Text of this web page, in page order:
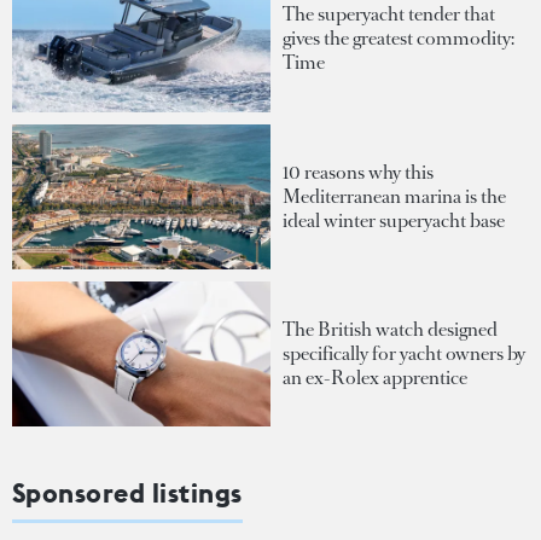
The superyacht tender that
gives the greatest commodity:
Time
10 reasons why this
Mediterranean marina is the
ideal winter superyacht base
The British watch designed
specifically for yacht owners by
an ex-Rolex apprentice
Sponsored listings